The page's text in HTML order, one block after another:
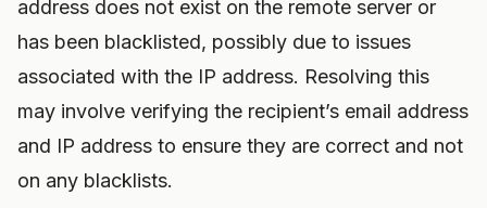
address does not exist on the remote server or
has been blacklisted, possibly due to issues
associated with the IP address. Resolving this
may involve verifying the recipient’s email address
and IP address to ensure they are correct and not
on any blacklists.